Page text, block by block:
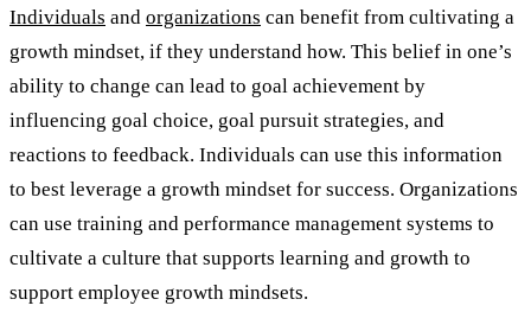
Individuals and organizations can benefit from cultivating a
growth mindset, if they understand how. This belief in one’s
ability to change can lead to goal achievement by
influencing goal choice, goal pursuit strategies, and
reactions to feedback. Individuals can use this information
to best leverage a growth mindset for success. Organizations
can use training and performance management systems to
cultivate a culture that supports learning and growth to
support employee growth mindsets.